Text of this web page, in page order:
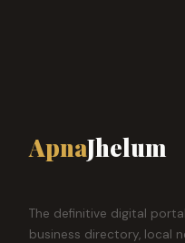
ApnaJhelum
The definitive digital
business directory, local